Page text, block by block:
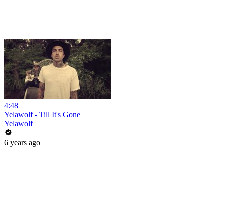
4:48
Yelawolf - Till It's Gone
Yelawolf
6 years ago